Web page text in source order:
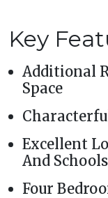
Key
Additional
Space
Excellent
And Schools
Four